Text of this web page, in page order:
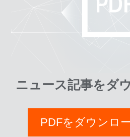
ニュース記事をダ
PDFをダウンロ